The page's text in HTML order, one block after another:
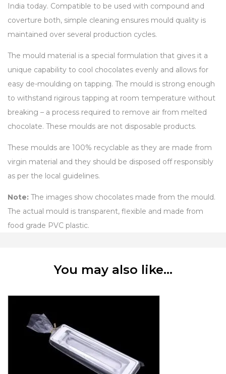
India today. Compatible to be used with compound and
coverture both, simple cleaning ensures mould quality is
maintained over several production cycles.
The mould material is a special formulation that gives it a
unique capability to cool chocolates evenly and allows for
easy de-moulding on tapping. The mould is strong enough
to withstand rigirous tapping at room temperature without
breaking – a process required to remove air from melted
chocolate. These moulds are not disposable products.
These moulds are 100% recyclable as they are made from
virgin material and they should be disposed off responsibly
as per the local guidelines.
Note: The images show chocolates made from the mould.
The actual mould is transparent, flexible and made from
food grade PVC plastic.
You may also like…